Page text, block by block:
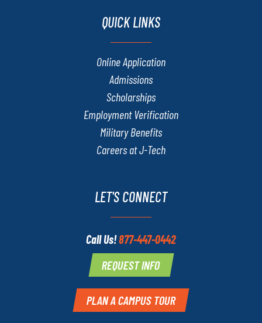
QUICK LINKS
Online Application
Admissions
Scholarships
Employment Verification
Military Benefits
Careers at J-Tech
LET'S CONNECT
Call Us!877-447-0442
REQUEST INFO
PLAN A CAMPUS TOUR